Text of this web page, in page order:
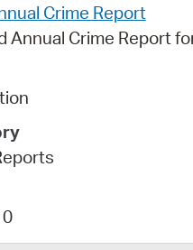
Crime Report
Annual Crime Report